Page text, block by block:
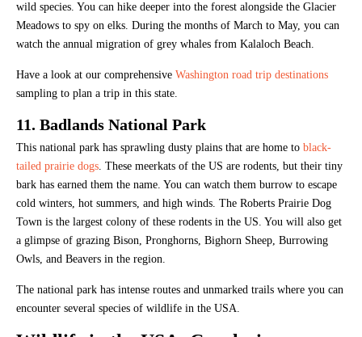
wild species. You can hike deeper into the forest alongside the Glacier
Meadows to spy on elks. During the months of March to May, you can
watch the annual migration of grey whales from Kalaloch Beach.
Have a look at our comprehensive Washington road trip destinations
sampling to plan a trip in this state.
11. Badlands National Park
This national park has sprawling dusty plains that are home to black-
tailed prairie dogs. These meerkats of the US are rodents, but their tiny
bark has earned them the name. You can watch them burrow to escape
cold winters, hot summers, and high winds. The Roberts Prairie Dog
Town is the largest colony of these rodents in the US. You will also get
a glimpse of grazing Bison, Pronghorns, Bighorn Sheep, Burrowing
Owls, and Beavers in the region.
The national park has intense routes and unmarked trails where you can
encounter several species of wildlife in the USA.